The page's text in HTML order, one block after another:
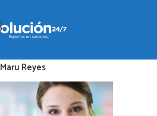
Maru Reyes